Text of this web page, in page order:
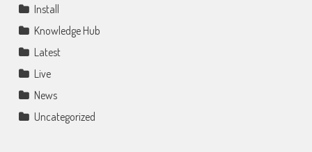
Install
Knowledge Hub
Latest
Live
News
Uncategorized